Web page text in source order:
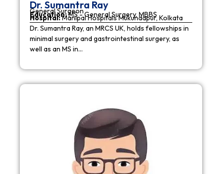
Dr. Sumantra Ray
General Surgeon
Education:MS - General Surgery, MBBS
Hospital:Manipal Hospitals Mukundapur, Kolkata
Dr. Sumantra Ray, an MRCS UK, holds fellowships in
minimal surgery and gastrointestinal surgery, as
well as an MS in…